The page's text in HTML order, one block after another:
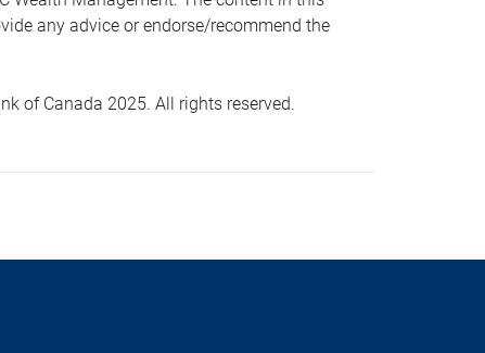
any advice or endorse/recommend the
of Canada 2025. All rights reserved.